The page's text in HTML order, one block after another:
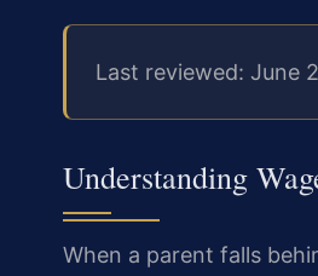
Last reviewed: June
Understanding
When a parent falls